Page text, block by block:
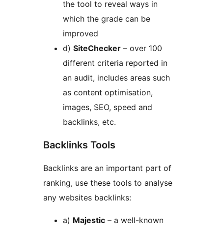
the tool to reveal ways in
which the grade can be
improved
d) SiteChecker – over 100
different criteria reported in
an audit, includes areas such
as content optimisation,
images, SEO, speed and
backlinks, etc.
Backlinks Tools
Backlinks are an important part of
ranking, use these tools to analyse
any websites backlinks:
a) Majestic – a well-known